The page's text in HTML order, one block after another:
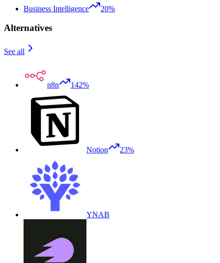
Business Intelligence
20%
Alternatives
See all
n8n 142%
Notion 23%
YNAB